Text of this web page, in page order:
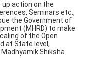
up action on the
Seminars etc.,
the Government of
(MHRD) to make
of the Open
at State level,
Shiksha